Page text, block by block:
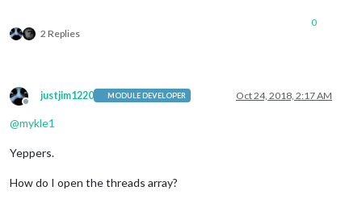
2 Replies
0
Offline
justjim1220 MODULE DEVELOPER Oct 24, 2018, 2:17 AM
@mykle1
Yeppers.
How do I open the threads array?